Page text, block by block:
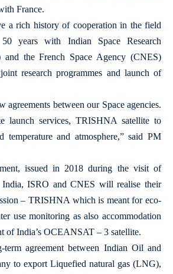
France.
a rich history of cooperation in the field
years with Indian Space Research
and the French Space Agency (CNES)
research programmes and launch of
agreements between our Space agencies.
launch services, TRISHNA satellite to
temperature and atmosphere,” said PM
issued in 2018 during the visit of
India, ISRO and CNES will realise their
– TRISHNA which is meant for eco-
use monitoring as also accommodation
of India’s OCEANSAT – 3 satellite.
agreement between Indian Oil and
to export Liquefied natural gas (LNG),